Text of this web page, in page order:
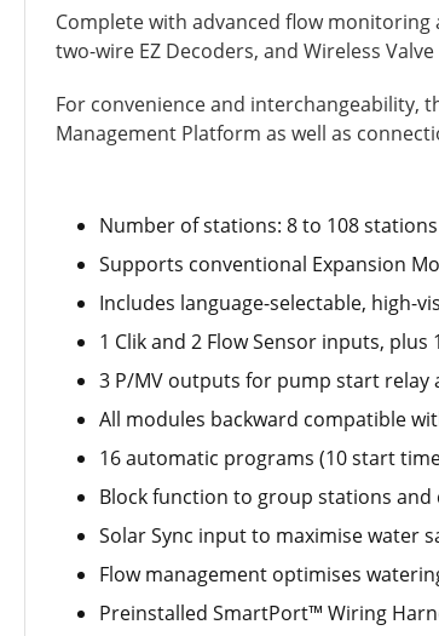
Complete with advanced flow
two-wire EZ Decoders, and Wireless
For convenience and interchangeability,
Management Platform as well as
Number of stations: 8 to 108
Supports conventional Expansion
Includes language-selectable, high-
1 Clik and 2 Flow Sensor inputs,
3 P/MV outputs for pump start relay
All modules backward compatible
16 automatic programs (10 start
Block function to group stations and
Solar Sync input to maximise water
Flow management optimises
Preinstalled SmartPort™ Wiring